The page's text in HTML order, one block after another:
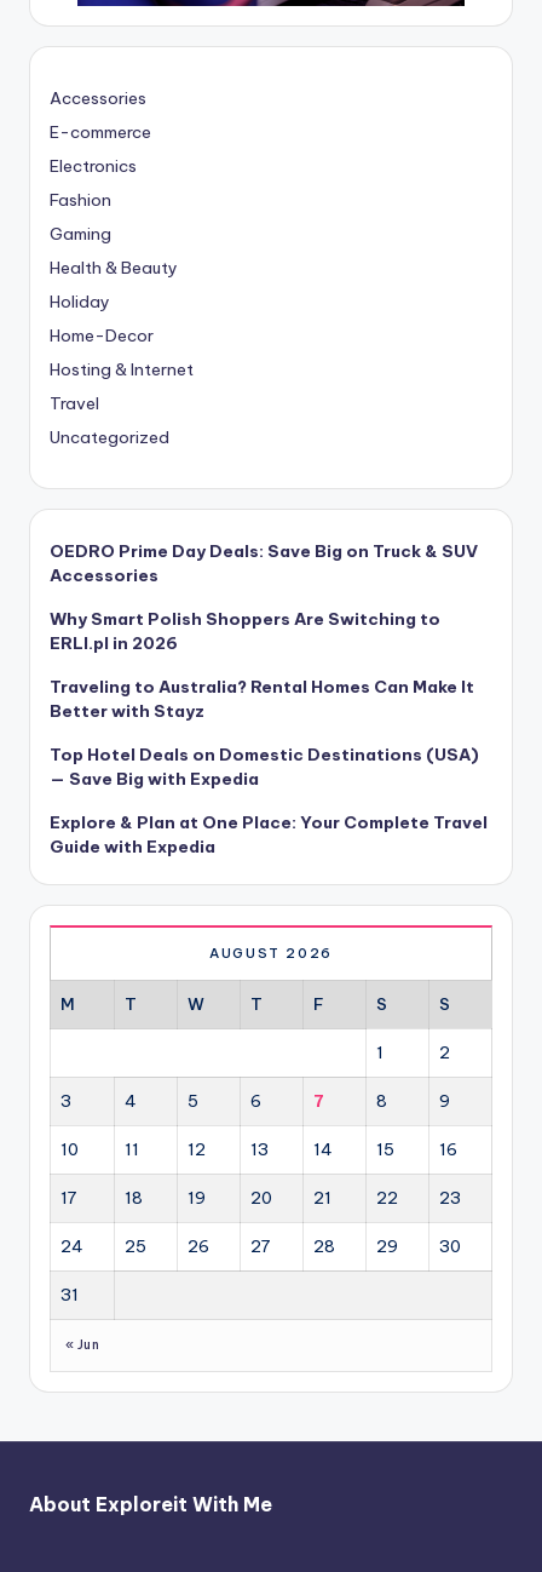
Accessories
E-commerce
Electronics
Fashion
Gaming
Health & Beauty
Holiday
Home-Decor
Hosting & Internet
Travel
Uncategorized
OEDRO Prime Day Deals: Save Big on Truck & SUV
Accessories
Why Smart Polish Shoppers Are Switching to
ERLI.pl in 2026
Traveling to Australia? Rental Homes Can Make It
Better with Stayz
Top Hotel Deals on Domestic Destinations (USA)
— Save Big with Expedia
Explore & Plan at One Place: Your Complete Travel
Guide with Expedia
AUGUST 2026
M T W T F S S
1 2
3 4 5 6 7 8 9
10 11 12 13 14 15 16
17 18 19 20 21 22 23
24 25 26 27 28 29 30
31
« Jun
About Exploreit With Me